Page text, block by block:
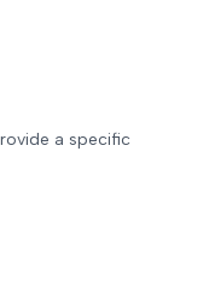
a specific